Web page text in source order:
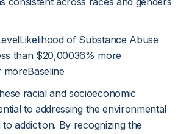
of Substance Abuse
than $20,00036% more
racial and socioeconomic
to addressing the environmental
addiction. By recognizing the